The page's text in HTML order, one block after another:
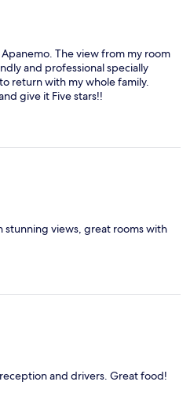
The view from my room
and professional specially
return with my whole family.
give it Five stars!!
views, great rooms with
and drivers. Great food!